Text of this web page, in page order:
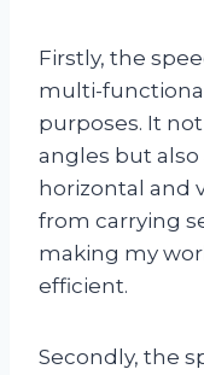
Firstly, the
multi-
purposes. It
angles but also
horizontal and
from carrying
making my
efficient.
Secondly, the